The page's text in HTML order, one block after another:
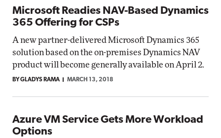
Microsoft Readies NAV-Based Dynamics
365 Offering for CSPs
A new partner-delivered Microsoft Dynamics 365
solution based on the on-premises Dynamics NAV
product will become generally available on April 2.
BY GLADYS RAMA MARCH 13, 2018
Azure VM Service Gets More Workload
Options